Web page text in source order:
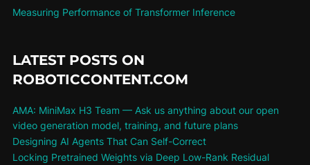
Measuring Performance of Transformer Inference
LATEST POSTS ON
ROBOTICCONTENT.COM
AMA: MiniMax H3 Team — Ask us anything about our open
video generation model, training, and future plans
Designing AI Agents That Can Self-Correct
Locking Pretrained Weights via Deep Low-Rank Residual